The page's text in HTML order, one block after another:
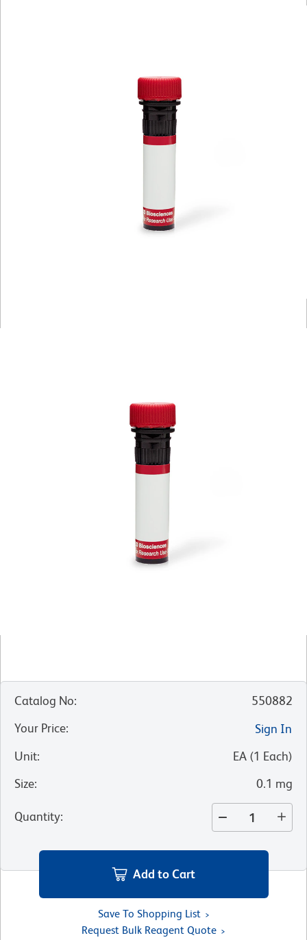
Catalog No:
550882
Your Price:
Sign In
Unit: EA (1 Each)
Size: 0.1 mg
Quantity:
Add to Cart
Save To Shopping List
Request Bulk Reagent Quote